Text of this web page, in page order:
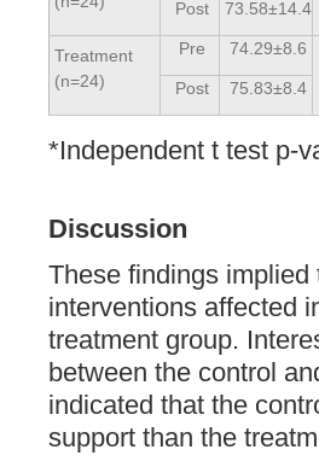
Post
73.58±14.4
Treatment
(n=24)
Pre
74.29±8.6
Post
75.83±8.4
*Independent t test p-
Discussion
These findings
interventions affected
treatment group.
between the control
indicated that the
support than the